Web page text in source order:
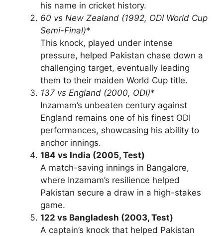
his name in cricket history.
60 vs New Zealand (1992, ODI World Cup
Semi-Final)*
This knock, played under intense
pressure, helped Pakistan chase down a
challenging target, eventually leading
them to their maiden World Cup title.
137 vs England (2000, ODI)*
Inzamam’s unbeaten century against
England remains one of his finest ODI
performances, showcasing his ability to
anchor innings.
184 vs India (2005, Test)
A match-saving innings in Bangalore,
where Inzamam’s resilience helped
Pakistan secure a draw in a high-stakes
game.
122 vs Bangladesh (2003, Test)
A captain’s knock that helped Pakistan